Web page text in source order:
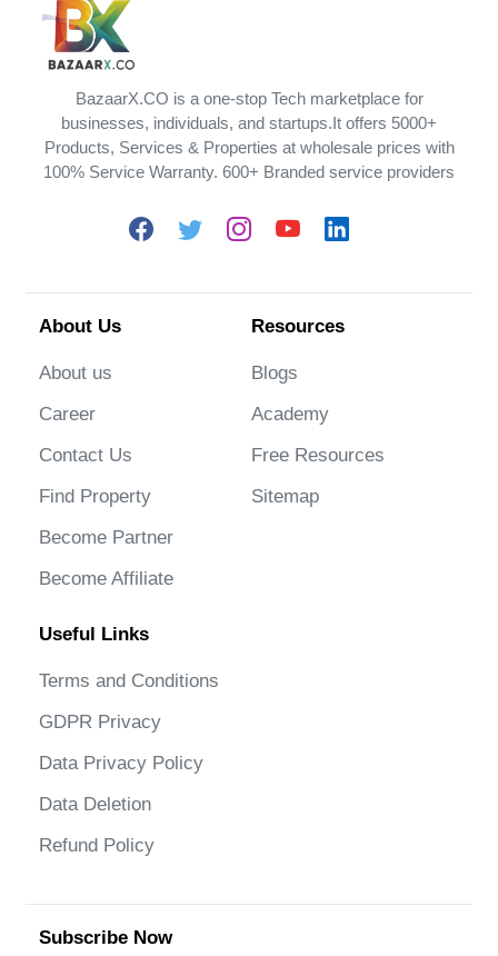
BazaarX.CO is a one-stop Tech marketplace for
businesses, individuals, and startups.It offers 5000+
Products, Services & Properties at wholesale prices with
100% Service Warranty. 600+ Branded service providers
About Us
About us
Career
Contact Us
Find Property
Become Partner
Become Affiliate
Resources
Blogs
Academy
Free Resources
Sitemap
Useful Links
Terms and Conditions
GDPR Privacy
Data Privacy Policy
Data Deletion
Refund Policy
Subscribe Now